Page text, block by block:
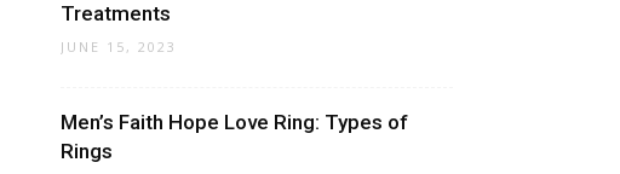
Treatments
JUNE 15, 2023
Men’s Faith Hope Love Ring: Types of
Rings